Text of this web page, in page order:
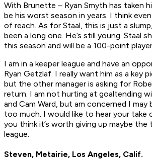
With Brunette – Ryan Smyth has taken
be his worst season in years. I think
of reach. As for Staal, this is just a
been a long one. He’s still young. Staal
this season and will be a 100-point
I am in a keeper league and have an
Ryan Getzlaf. I really want him as a key
but the other manager is asking for
return. I am not hurting at goaltending
and Cam Ward, but am concerned I may
too much. I would like to hear your take
you think it’s worth giving up maybe the
league.
Steven, Metairie, Los Angeles, Calif.